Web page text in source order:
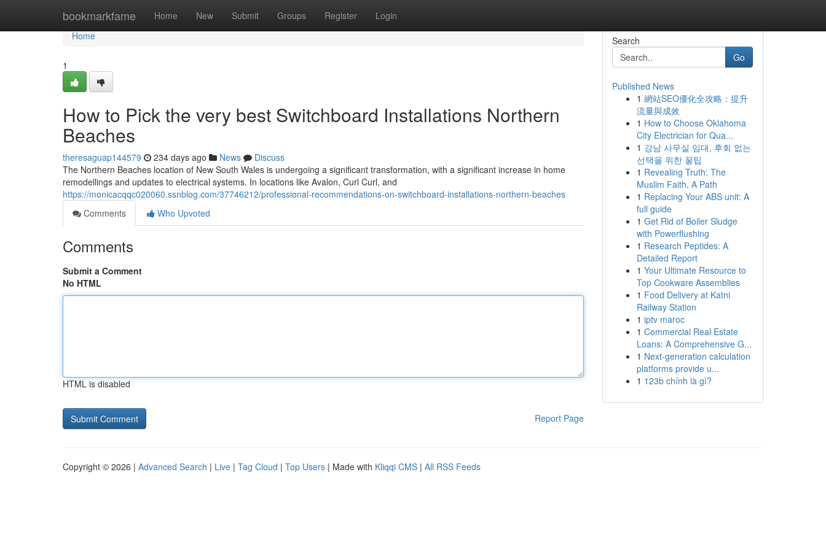
bookmarkfame Home New Submit Groups Register Login
Home
Home
1
How to Pick the very best Switchboard Installations Northern
Beaches
theresaguap144579 234 days ago News
Discuss
The Northern Beaches location of New South Wales is undergoing a significant transformation, with a significant increase in home
remodellings and updates to electrical systems. In locations like Avalon, Curl Curl, and
https://monicacqqc020060.ssnblog.com/37746212/professional-recommendations-on-switchboard-installations-northern-beaches
Comments
Who Upvoted
Comments
Submit a Comment
No HTML
HTML is disabled
Report Page
Search
Go
Published News
1 網站SEO優化全攻略：提升
流量與成效
1 How to Choose Oklahoma
City Electrician for Qua...
1 강남 사무실 임대, 후회 없는
선택을 위한 꿀팁
1 Revealing Truth: The
Muslim Faith, A Path
1 Replacing Your ABS unit: A
full guide
1 Get Rid of Boiler Sludge
with Powerflushing
1 Research Peptides: A
Detailed Report
1 Your Ultimate Resource to
Top Cookware Assemblies
1 Food Delivery at Katni
Railway Station
1 iptv maroc
1 Commercial Real Estate
Loans: A Comprehensive G...
1 Next-generation calculation
platforms provide u...
1 123b chính là gì?
Copyright © 2026 | Advanced Search | Live | Tag Cloud | Top Users | Made with Kliqqi CMS | All RSS Feeds